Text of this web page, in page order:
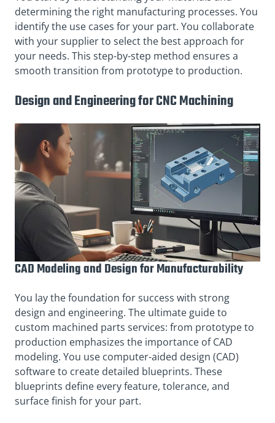
determining the right manufacturing processes. You
identify the use cases for your part. You collaborate
with your supplier to select the best approach for
your needs. This step-by-step method ensures a
smooth transition from prototype to production.
Design and Engineering for CNC Machining
CAD Modeling and Design for Manufacturability
You lay the foundation for success with strong
design and engineering. The ultimate guide to
custom machined parts services: from prototype to
production emphasizes the importance of CAD
modeling. You use computer-aided design (CAD)
software to create detailed blueprints. These
blueprints define every feature, tolerance, and
surface finish for your part.